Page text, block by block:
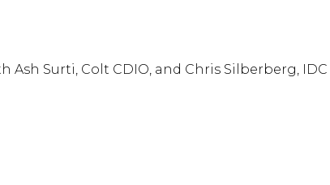
Surti, Colt CDIO, and Chris Silberberg, IDC